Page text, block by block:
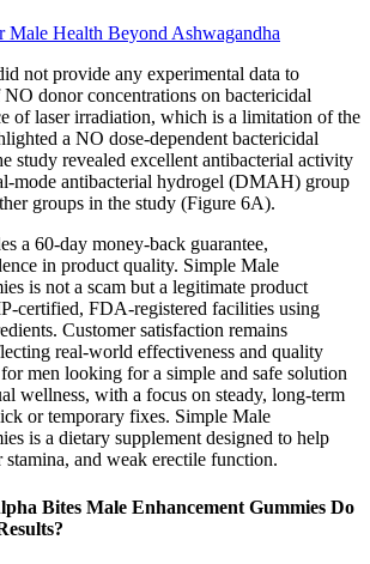
Male Health Beyond Ashwagandha
not provide any experimental data to
donor concentrations on bactericidal
of laser irradiation, which is a limitation of the
a NO dose‐dependent bactericidal
study revealed excellent antibacterial activity
antibacterial hydrogel (DMAH) group
groups in the study (Figure 6A).
a 60-day money-back guarantee,
in product quality. Simple Male
is not a scam but a legitimate product
certified, FDA-registered facilities using
Customer satisfaction remains
real-world effectiveness and quality
men looking for a simple and safe solution
wellness, with a focus on steady, long-term
or temporary fixes. Simple Male
is a dietary supplement designed to help
and weak erectile function.
Bites Male Enhancement Gummies Do